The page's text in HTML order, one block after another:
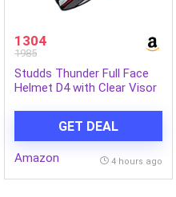
1304
1985
Studds Thunder Full Face
Helmet D4 with Clear Visor
GET DEAL
Amazon 4 hours ago